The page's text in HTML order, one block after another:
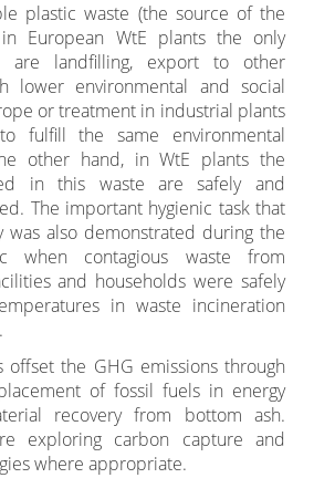
plastic waste (the source of the
European WtE plants the only
are landfilling, export to other
lower environmental and social
or treatment in industrial plants
fulfill the same environmental
other hand, in WtE plants the
in this waste are safely and
The important hygienic task that
was also demonstrated during the
when contagious waste from
and households were safely
in waste incineration
offset the GHG emissions through
of fossil fuels in energy
recovery from bottom ash.
exploring carbon capture and
where appropriate.